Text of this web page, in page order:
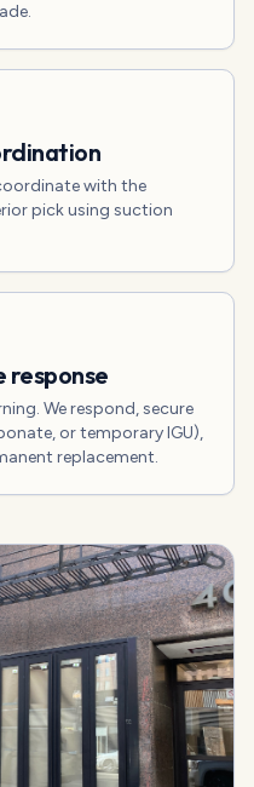
with the
pick using suction
response
We respond, secure
or temporary IGU),
replacement.